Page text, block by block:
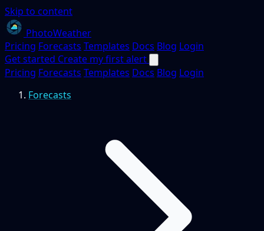
Skip to content
PhotoWeather
Pricing Forecasts Templates Docs Blog Login
Get started Create my first alert
Pricing Forecasts Templates Docs Blog Login
Forecasts